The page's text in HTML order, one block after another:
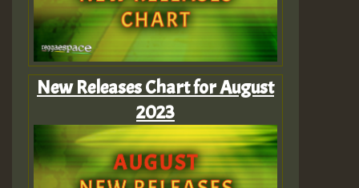
New Releases Chart for August
2023